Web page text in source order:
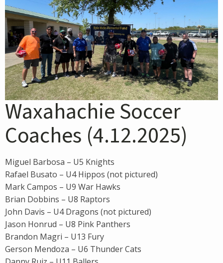
Waxahachie Soccer
Coaches (4.12.2025)
Miguel Barbosa – U5 Knights
Rafael Busato – U4 Hippos (not pictured)
Mark Campos – U9 War Hawks
Brian Dobbins – U8 Raptors
John Davis – U4 Dragons (not pictured)
Jason Honrud – U8 Pink Panthers
Brandon Magri – U13 Fury
Gerson Mendoza – U6 Thunder Cats